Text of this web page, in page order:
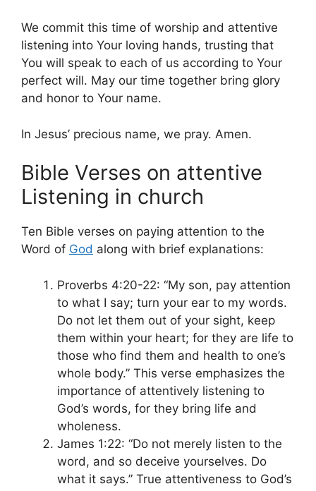
We commit this time of worship and attentive
listening into Your loving hands, trusting that
You will speak to each of us according to Your
perfect will. May our time together bring glory
and honor to Your name.
In Jesus’ precious name, we pray. Amen.
Bible Verses on attentive
Listening in church
Ten Bible verses on paying attention to the
Word of God along with brief explanations:
Proverbs 4:20-22: “My son, pay attention
to what I say; turn your ear to my words.
Do not let them out of your sight, keep
them within your heart; for they are life to
those who find them and health to one’s
whole body.” This verse emphasizes the
importance of attentively listening to
God’s words, for they bring life and
wholeness.
James 1:22: “Do not merely listen to the
word, and so deceive yourselves. Do
what it says.” True attentiveness to God’s